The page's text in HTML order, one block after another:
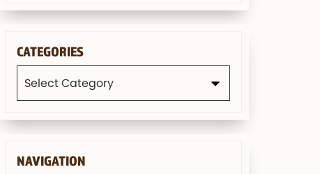
CATEGORIES
NAVIGATION